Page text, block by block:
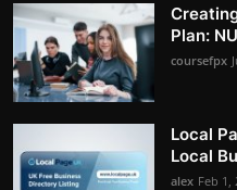
Plan:
coursefpx
Local
Local
alex Feb 1,